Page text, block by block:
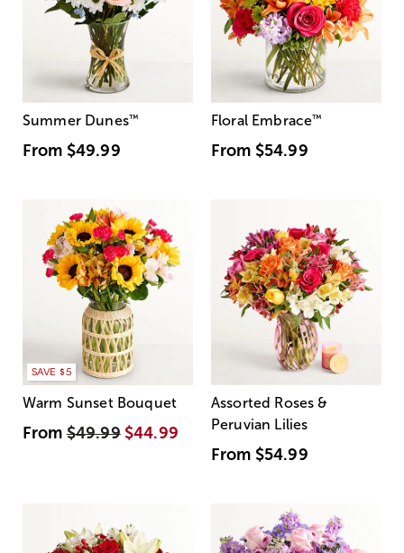
Summer Dunes™
From $49.99
Floral Embrace™
From $54.99
SAVE $5
Warm Sunset Bouquet
From$49.99 $44.99
Assorted Roses &
Peruvian Lilies
From $54.99